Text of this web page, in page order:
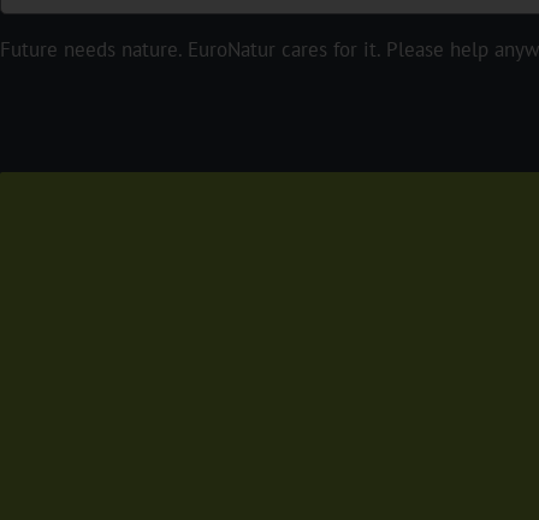
Future needs nature. EuroNatur cares for it. Please help